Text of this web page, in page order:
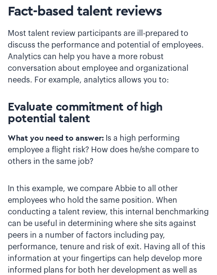
Fact-based talent reviews
Most talent review participants are ill-prepared to
discuss the performance and potential of employees.
Analytics can help you have a more robust
conversation about employee and organizational
needs. For example, analytics allows you to:
Evaluate commitment of high
potential talent
What you need to answer: Is a high performing
employee a flight risk? How does he/she compare to
others in the same job?
In this example, we compare Abbie to all other
employees who hold the same position. When
conducting a talent review, this internal benchmarking
can be useful in determining where she sits against
peers in a number of factors including pay,
performance, tenure and risk of exit. Having all of this
information at your fingertips can help develop more
informed plans for both her development as well as